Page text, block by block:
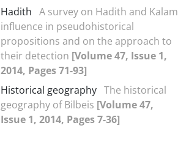
Hadith A survey on Hadith and Kalam
influence in pseudohistorical
propositions and on the approach to
their detection [Volume 47, Issue 1,
2014, Pages 71-93]
Historical geography The historical
geography of Bilbeis [Volume 47,
Issue 1, 2014, Pages 7-36]